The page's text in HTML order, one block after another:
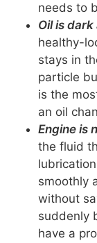
needs to
Oil is
healthy-
stays in
particle
is the
an oil
Engine is
the fluid
smoothly
without
suddenly
have a